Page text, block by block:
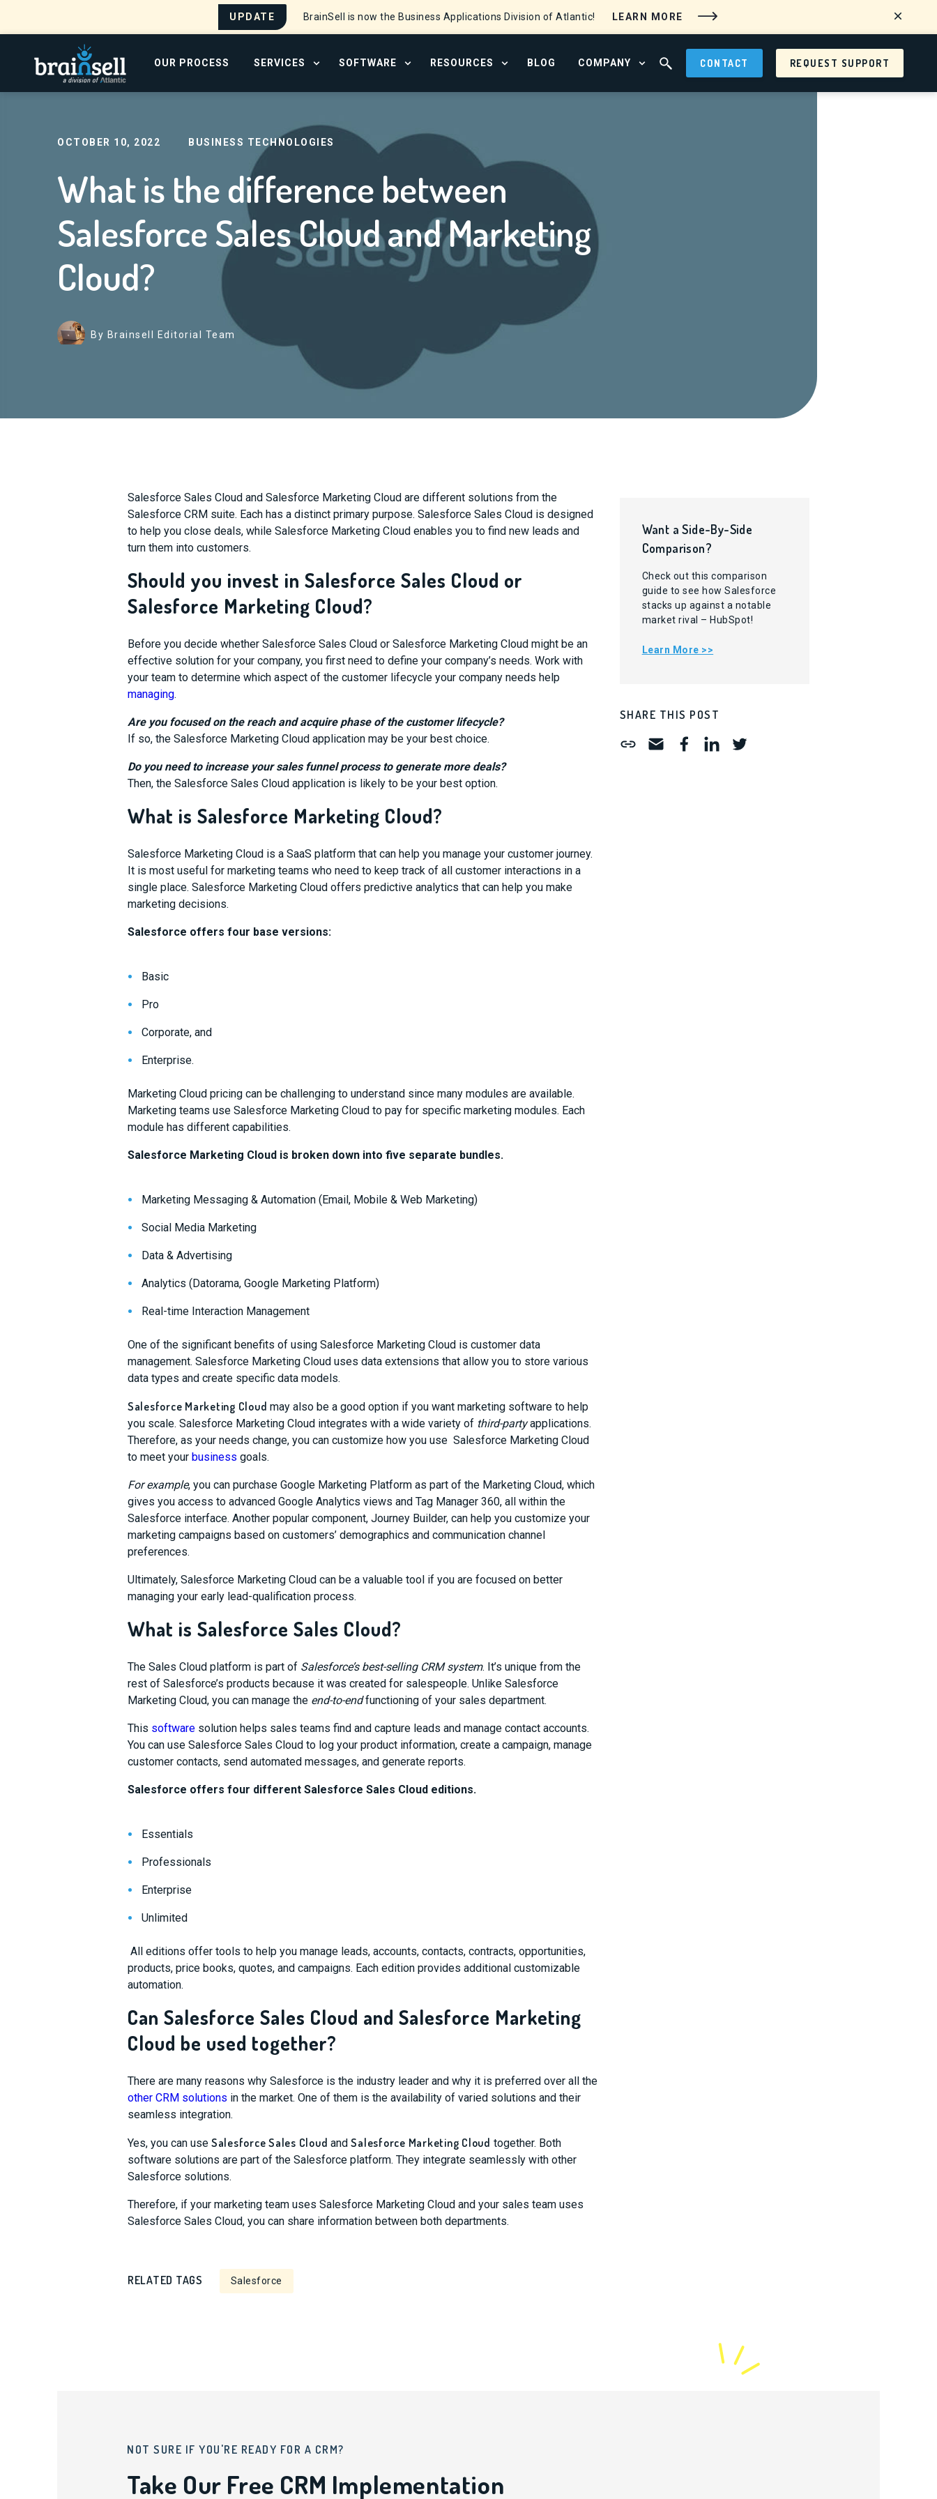
UPDATE BrainSell is now the Business Applications Division of Atlantic! LEARN MORE
Go to home page
OUR PROCESS SERVICES OPEN SERVICES MENU
SOFTWARE OPEN SOFTWARE MENU
RESOURCES OPEN RESOURCE CENTER MENU
BLOG COMPANY OPEN ABOUT MENU
OPEN SEARCH FIELD
CONTACT REQUEST SUPPORT
Home Blog
OCTOBER 10, 2022 BUSINESS TECHNOLOGIES
What is the difference between
Salesforce Sales Cloud and Marketing
Cloud?
By Brainsell Editorial Team
Salesforce Sales Cloud and Salesforce Marketing Cloud are different solutions from the
Salesforce CRM suite. Each has a distinct primary purpose. Salesforce Sales Cloud is designed
to help you close deals, while Salesforce Marketing Cloud enables you to find new leads and
turn them into customers.
Should you invest in Salesforce Sales Cloud or
Salesforce Marketing Cloud?
Before you decide whether Salesforce Sales Cloud or Salesforce Marketing Cloud might be an
effective solution for your company, you first need to define your company’s needs. Work with
your team to determine which aspect of the customer lifecycle your company needs help
managing.
Are you focused on the reach and acquire phase of the customer lifecycle?
If so, the Salesforce Marketing Cloud application may be your best choice.
Do you need to increase your sales funnel process to generate more deals?
Then, the Salesforce Sales Cloud application is likely to be your best option.
What is Salesforce Marketing Cloud?
Salesforce Marketing Cloud is a SaaS platform that can help you manage yourcustomer journey.
It is most useful for marketing teams who need to keep track of all customer interactions in a
single place. Salesforce Marketing Cloud offers predictive analytics that can help you make
marketing decisions.
Salesforce offers four base versions:
Basic
Pro
Corporate, and
Enterprise.
Marketing Cloud pricing can be challenging to understand since many modules are available.
Marketing teams use Salesforce Marketing Cloud to pay for specific marketing modules. Each
module has different capabilities.
Salesforce Marketing Cloud is broken down into five separate bundles.
Marketing Messaging & Automation (Email, Mobile & Web Marketing)
Social Media Marketing
Data & Advertising
Analytics (Datorama, Google Marketing Platform)
Real-time Interaction Management
One of the significant benefits of using Salesforce Marketing Cloud is customer data
management. Salesforce Marketing Cloud uses data extensions that allow you to store various
data types and create specific data models.
Salesforce Marketing Cloud may also be a good option if you want marketing software to help
you scale. Salesforce Marketing Cloud integrates with a wide variety of third-partyapplications.
Therefore, as your needs change, you can customize how you use Salesforce Marketing Cloud
to meet your business goals.
For example, you can purchase Google Marketing Platform as part of the Marketing Cloud, which
gives you access to advanced Google Analytics views and Tag Manager 360, all within the
Salesforce interface. Another popular component, Journey Builder, can help you customize your
marketing campaigns based on customers’ demographics and communication channel
preferences.
Ultimately, Salesforce Marketing Cloud can be a valuable tool if you are focused on better
managing your early lead-qualification process.
What is Salesforce Sales Cloud?
The Sales Cloud platform is part of Salesforce’s best-selling CRM system. It’s unique from the
rest of Salesforce’s products because it was created for salespeople. Unlike Salesforce
Marketing Cloud, you can manage the end-to-endfunctioning of your sales department.
This softwaresolution helps sales teams find and capture leads and manage contact accounts.
You can use Salesforce Sales Cloud to log your product information, create a campaign, manage
customer contacts, send automated messages, and generate reports.
Salesforce offers four different Salesforce Sales Cloud editions.
Essentials
Professionals
Enterprise
Unlimited
All editions offer tools to help you manage leads, accounts, contacts, contracts, opportunities,
products, price books, quotes, and campaigns. Each edition provides additional customizable
automation.
Can Salesforce Sales Cloud and Salesforce Marketing
Cloud be used together?
There are many reasons why Salesforce is the industry leader and why it is preferred over all the
other CRM solutions in the market. One of them is the availability of varied solutions and their
seamless integration.
Yes, you can use Salesforce Sales Cloud andSalesforce Marketing Cloud together. Both
software solutions are part of the Salesforce platform. They integrate seamlessly with other
Salesforce solutions.
Therefore, if your marketing team uses Salesforce Marketing Cloud and your sales team uses
Salesforce Sales Cloud, you can share information between both departments.
Want a Side-By-Side
Comparison?
Check out this comparison
guide to see how Salesforce
stacks up against a notable
market rival – HubSpot!
Learn More >>
SHARE THIS POST
RELATED TAGS Salesforce
NOT SURE IF YOU'RE READY FOR A CRM?
Take Our Free CRM Implementation